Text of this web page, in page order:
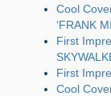
Cool
‘FRANK
First
First
Cool